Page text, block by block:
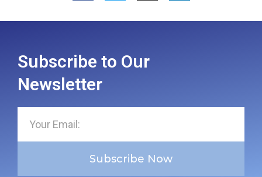
Subscribe to Our
Newsletter
Subscribe Now